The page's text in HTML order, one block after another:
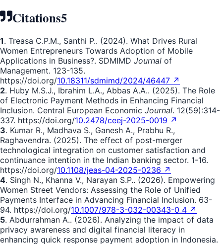
Citations5
1. Treasa C.P.M., Santhi P.. (2024). What Drives Rural
Women Entrepreneurs Towards Adoption of Mobile
Applications in Business?. SDMIMD Journal of
Management. 123-135.
https://doi.org/10.18311/sdmimd/2024/46447 ↗
2. Huby M.S.J., Ibrahim L.A., Abbas A.A.. (2025). The Role
of Electronic Payment Methods in Enhancing Financial
Inclusion. Central European Economic Journal. 12(59):314-
337. https://doi.org/10.2478/ceej-2025-0019 ↗
3. Kumar R., Madhava S., Ganesh A., Prabhu R.,
Raghavendra. (2025). The effect of post-merger
technological integration on customer satisfaction and
continuance intention in the Indian banking sector. 1-16.
https://doi.org/10.1108/jeas-04-2025-0236 ↗
4. Singh N., Khanna V., Narayan S.P.. (2026). Empowering
Women Street Vendors: Assessing the Role of Unified
Payments Interface in Advancing Financial Inclusion. 63-
94. https://doi.org/10.1007/978-3-032-00343-0_4 ↗
5. Abdurrahman A.. (2026). Analyzing the impact of data
privacy awareness and digital financial literacy in
enhancing quick response payment adoption in Indonesia.